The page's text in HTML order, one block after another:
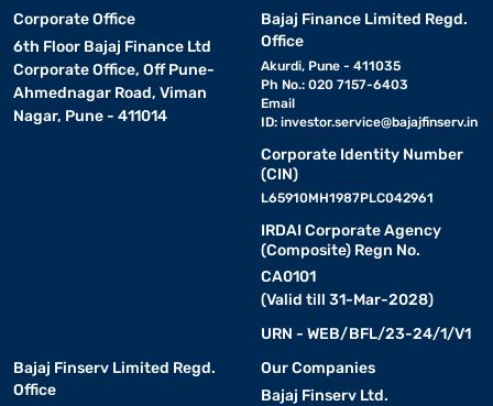
Corporate Office
6th Floor Bajaj Finance Ltd
Corporate Office, Off Pune-
Ahmednagar Road, Viman
Nagar, Pune - 411014
Bajaj Finance Limited Regd.
Office
Akurdi, Pune - 411035
Ph No.: 020 7157-6403
Email
ID: investor.service@bajajfinserv.in
Corporate Identity Number
(CIN)
L65910MH1987PLC042961
IRDAI Corporate Agency
(Composite) Regn No.
CA0101
(Valid till 31-Mar-2028)
URN - WEB/BFL/23-24/1/V1
Bajaj Finserv Limited Regd.
Office
Our Companies
Bajaj Finserv Ltd.